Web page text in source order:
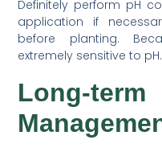
Definitely perform pH
application if
before planting.
extremely sensitive to pH.
Long-